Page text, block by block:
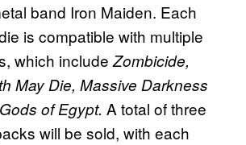
band Iron Maiden. Each
is compatible with multiple
which includeZombicide,
May Die, Massive Darkness
of Egypt. A total of three
will be sold, with each